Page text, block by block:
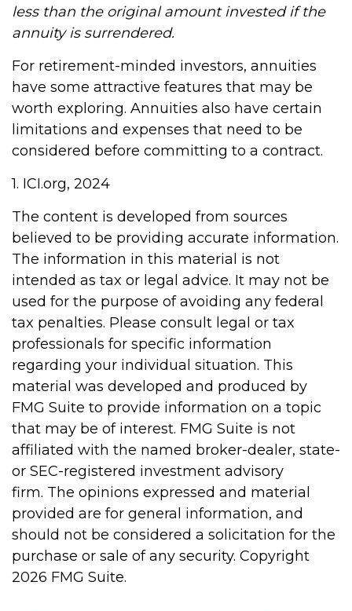
less than the original amount invested if the
annuity is surrendered.
For retirement-minded investors, annuities
have some attractive features that may be
worth exploring. Annuities also have certain
limitations and expenses that need to be
considered before committing to a contract.
1. ICI.org, 2024
The content is developed from sources
believed to be providing accurate information.
The information in this material is not
intended as tax or legal advice. It may not be
used for the purpose of avoiding any federal
tax penalties. Please consult legal or tax
professionals for specific information
regarding your individual situation. This
material was developed and produced by
FMG Suite to provide information on a topic
that may be of interest. FMG Suite is not
affiliated with the named broker-dealer, state-
or SEC-registered investment advisory
firm. The opinions expressed and material
provided are for general information, and
should not be considered a solicitation for the
purchase or sale of any security. Copyright
2026 FMG Suite.